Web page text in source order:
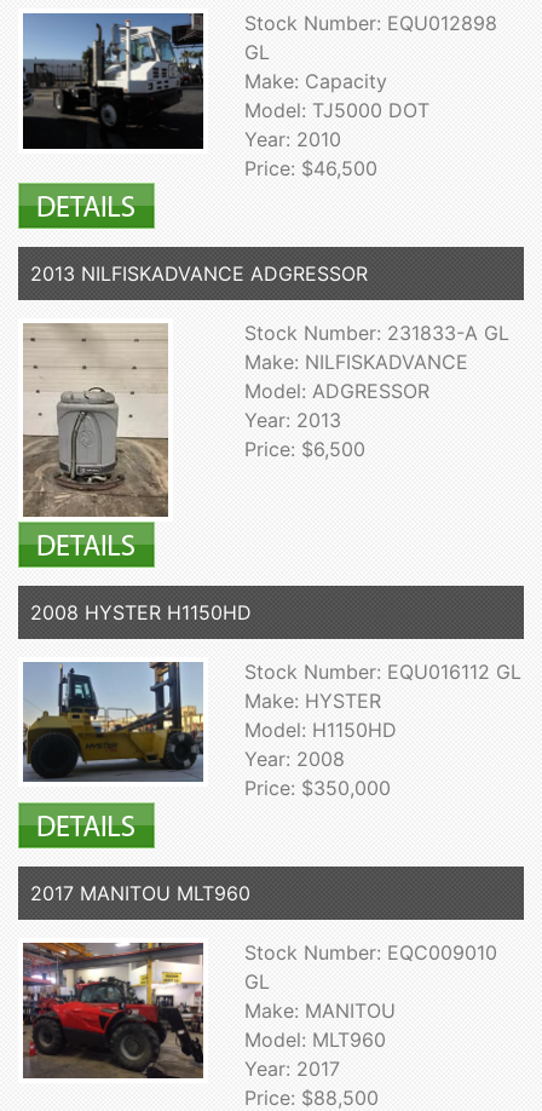
Stock Number: EQU012898
GL
Make: Capacity
Model: TJ5000 DOT
Year: 2010
Price: $46,500
2013 NILFISKADVANCE ADGRESSOR
Stock Number: 231833-A GL
Make: NILFISKADVANCE
Model: ADGRESSOR
Year: 2013
Price: $6,500
2008 HYSTER H1150HD
Stock Number: EQU016112 GL
Make: HYSTER
Model: H1150HD
Year: 2008
Price: $350,000
2017 MANITOU MLT960
Stock Number: EQC009010
GL
Make: MANITOU
Model: MLT960
Year: 2017
Price: $88,500